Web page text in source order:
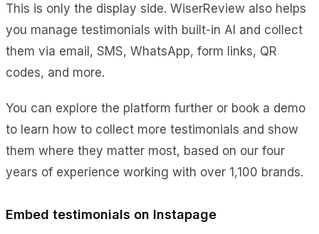
This is only the display side. WiserReview also helps
you manage testimonials with built-in AI and collect
them via email, SMS, WhatsApp, form links, QR
codes, and more.
You can explore the platform further or book a demo
to learn how to collect more testimonials and show
them where they matter most, based on our four
years of experience working with over 1,100 brands.
Embed testimonials on Instapage